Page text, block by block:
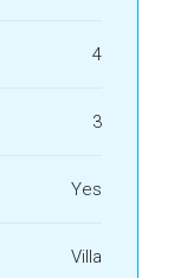
4
3
Yes
Villa